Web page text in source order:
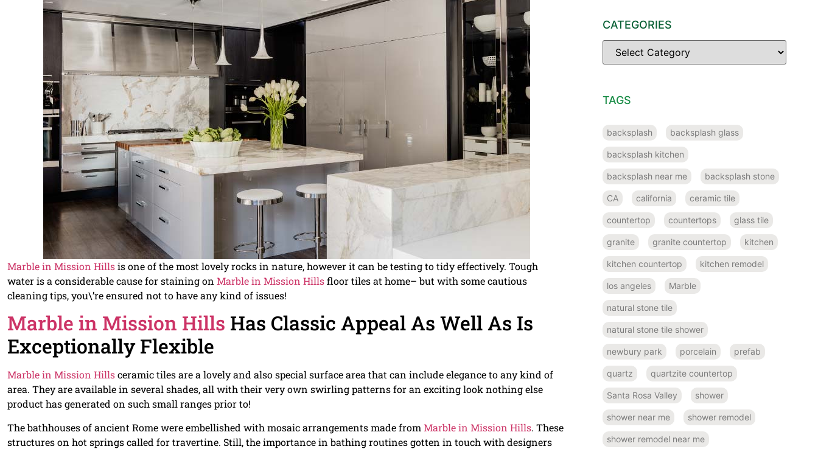
Marble in Mission Hillsis one of the most lovely rocks in nature, however it can be testing to tidy effectively. Tough
water is a considerable cause for staining on Marble in Mission Hillsfloor tiles at home– but with some cautious
cleaning tips, you\’re ensured not to have any kind of issues!
Marble in Mission Hills Has Classic Appeal As Well As Is
Exceptionally Flexible
Marble in Mission Hillsceramic tiles are a lovely and also special surface area that can include elegance to any kind of
area. They are available in several shades, all with their very own swirling patterns for an exciting look nothing else
product has generated on such small ranges prior to!
The bathhouses of ancient Rome were embellished with mosaic arrangements made from Marble in Mission Hills. These
structures on hot springs called for travertine. Still, the importance in bathing routines gotten in touch with designers
CATEGORIES
TAGS
backsplash backsplash glass
backsplash kitchen
backsplash near me backsplash stone
CA california ceramic tile
countertop countertops glass tile
granite granite countertop kitchen
kitchen countertop kitchen remodel
los angeles Marble
natural stone tile
natural stone tile shower
newbury park porcelain prefab
quartz quartzite countertop
Santa Rosa Valley shower
shower near me shower remodel
shower remodel near me